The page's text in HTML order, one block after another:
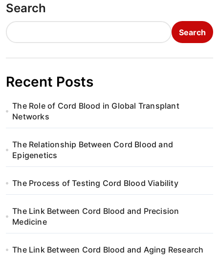
Search
Search
Recent Posts
The Role of Cord Blood in Global Transplant
Networks
The Relationship Between Cord Blood and
Epigenetics
The Process of Testing Cord Blood Viability
The Link Between Cord Blood and Precision
Medicine
The Link Between Cord Blood and Aging Research